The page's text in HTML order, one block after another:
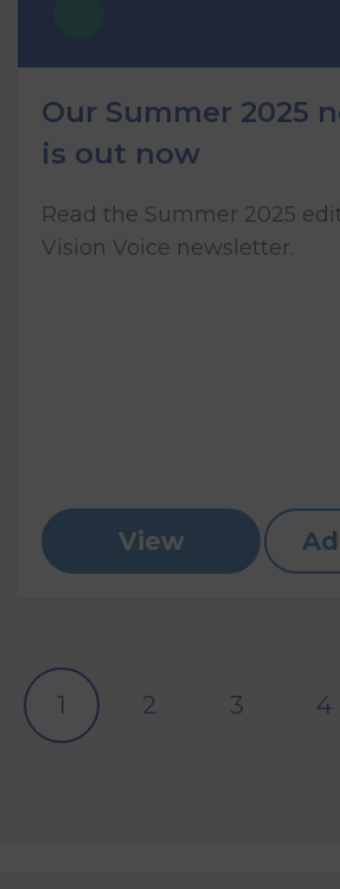
Our Summer 2025
is out now
Read the Summer 2025
Vision Voice newsletter.
View
1 2 3 4